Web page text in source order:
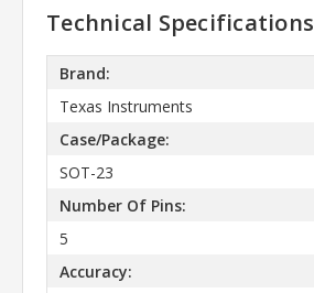
Technical Specifications
Brand:
Texas Instruments
Case/Package:
SOT-23
Number Of Pins:
5
Accuracy: